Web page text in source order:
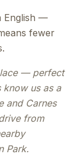
English —
fewer
— perfect
us as a
and Carnes
from
Park.